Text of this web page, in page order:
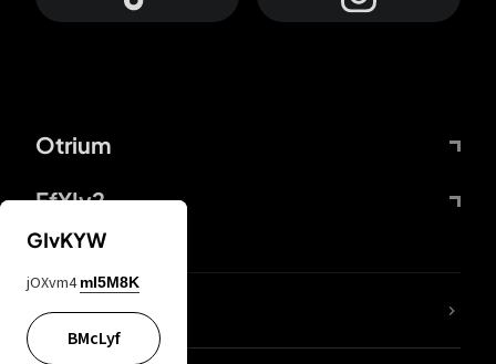
Otrium
FfYIy2
lYGfRP
GIvKYW
jOXvm4 mI5M8K
BMcLyf